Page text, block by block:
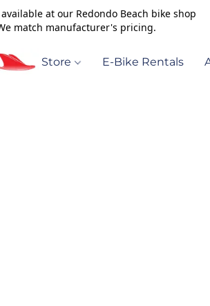
at our Redondo Beach bike shop
match manufacturer's pricing.
Store E-Bike Rentals